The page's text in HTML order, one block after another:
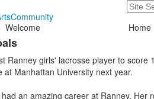
Search
235
Community
Welcome Home
Ranney girls' lacrosse player to score
Manhattan University next year.
an amazing career at Ranney. Her